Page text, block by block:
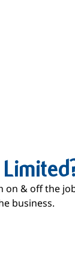
on & off the
business.